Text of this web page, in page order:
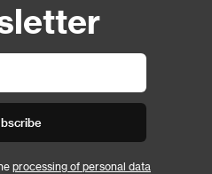
processing of personal data